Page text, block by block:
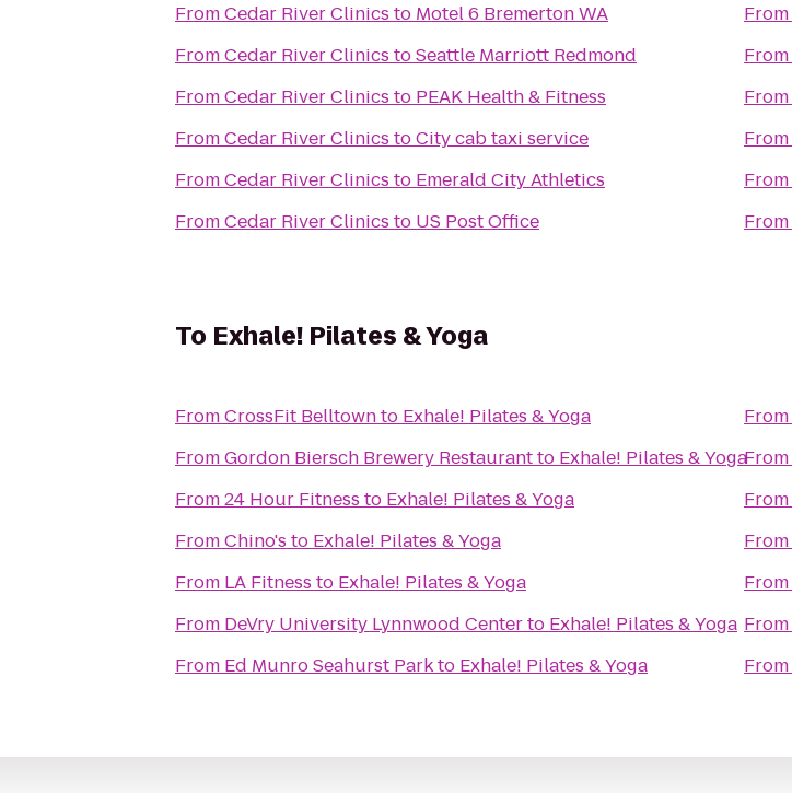
FromCedar River Clinics to Motel 6 Bremerton WA
FromCedar River Clinics toSeattle Marriott Redmond
FromCedar River Clinics to PEAK Health & Fitness
FromCedar River Clinics toCity cab taxi service
FromCedar River Clinics to Emerald City Athletics
FromCedar River Clinics to US Post Office
From
From
From
From
From
From
To Exhale! Pilates & Yoga
FromCrossFit Belltownto Exhale! Pilates & Yoga
FromGordon Biersch Brewery Restaurantto Exhale! Pilates & Yoga
From24 Hour Fitness to Exhale! Pilates & Yoga
FromChino's to Exhale! Pilates & Yoga
From LA Fitness to Exhale! Pilates & Yoga
From DeVry University Lynnwood Centerto Exhale! Pilates & Yoga
From Ed Munro Seahurst Parkto Exhale! Pilates & Yoga
From
From
From
From
From
From
From